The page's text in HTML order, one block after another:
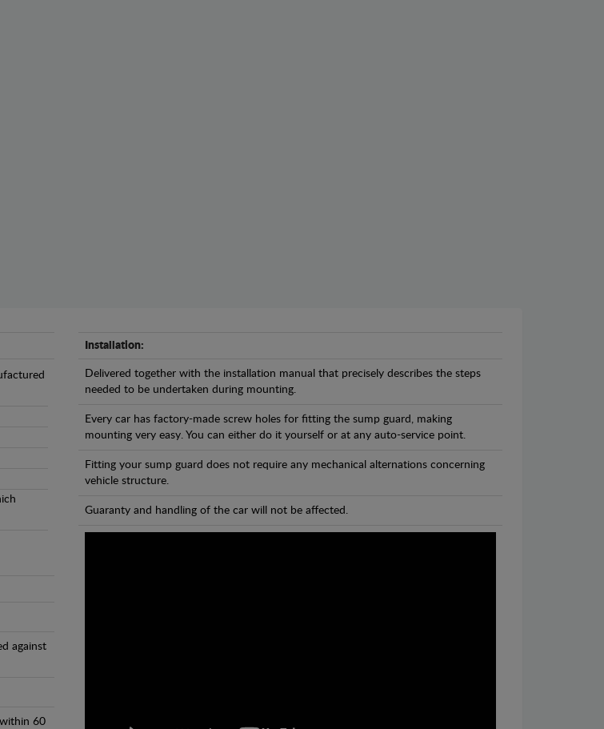
against
60
Installation:
Delivered together with the installation manual that precisely describes the steps
needed to be undertaken during mounting.
Every car has factory-made screw holes for fitting the sump guard, making
mounting very easy. You can either do it yourself or at any auto-service point.
Fitting your sump guard does not require any mechanical alternations concerning
vehicle structure.
Guaranty and handling of the car will not be affected.